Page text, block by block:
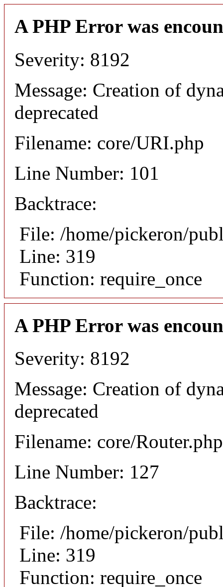
A PHP Error was
Severity: 8192
Message: Creation of
deprecated
Filename: core/URI.php
Line Number: 101
Backtrace:
File: /home/pickeron/
Line: 319
Function: require_once
A PHP Error was
Severity: 8192
Message: Creation of
deprecated
Filename: core/Router.php
Line Number: 127
Backtrace:
File: /home/pickeron/
Line: 319
Function: require_once